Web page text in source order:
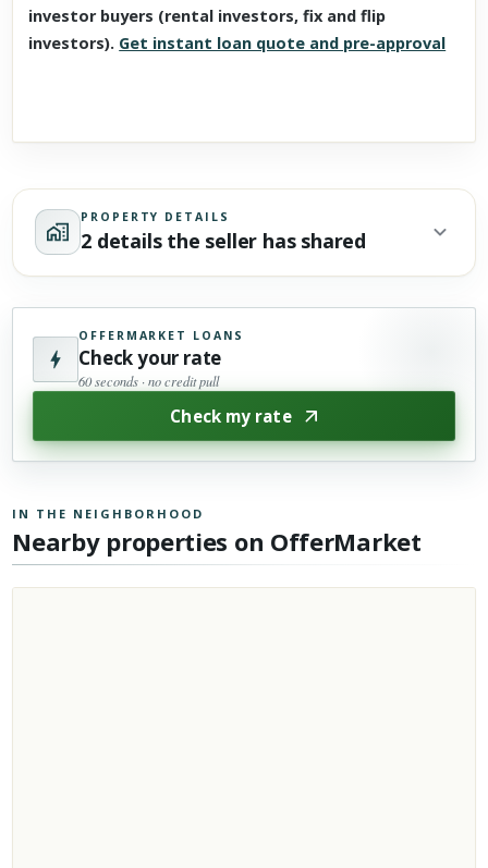
investor buyers (rental investors, fix and flip
investors). Get instant loan quote and pre-approval
PROPERTY DETAILS
2 details the seller has shared
OFFERMARKET LOANS
Check your rate
60 seconds · no credit pull
Check my rate
IN THE NEIGHBORHOOD
Nearby properties on OfferMarket